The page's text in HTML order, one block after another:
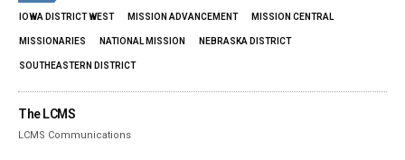
IOWA DISTRICT WEST MISSION ADVANCEMENT MISSION CENTRAL
MISSIONARIES NATIONAL MISSION NEBRASKA DISTRICT
SOUTHEASTERN DISTRICT
The LCMS
LCMS Communications